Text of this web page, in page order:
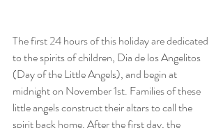
The first 24 hours of this holiday are dedicated
to the spirits of children, Dia de los Angelitos
(Day of the Little Angels), and begin at
midnight on November 1st. Families of these
little angels construct their altars to call the
spirit back home. After the first day, the